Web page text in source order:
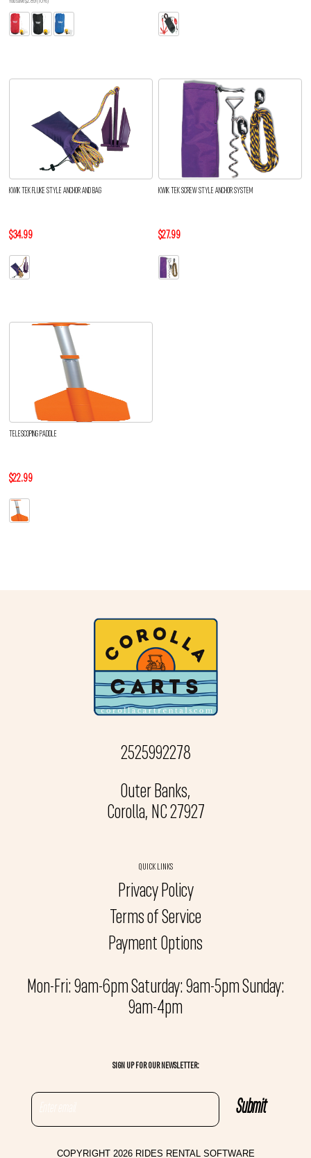
KWIK TEK FLUKE STYLE ANCHOR AND BAG
$34.99
KWIK TEK SCREW STYLE ANCHOR SYSTEM
$27.99
TELESCOPING PADDLE
$22.99
2525992278
Outer Banks,
Corolla, NC 27927
QUICK LINKS
Privacy Policy
Terms of Service
Payment Options
Mon-Fri: 9am-6pm Saturday: 9am-5pm Sunday:
9am-4pm
SIGN UP FOR OUR NEWSLETTER:
COPYRIGHT 2026 RIDES RENTAL SOFTWARE